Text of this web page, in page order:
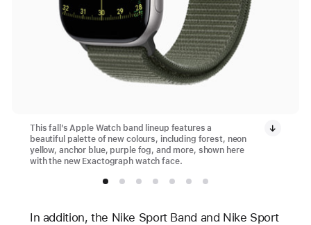
This fall’s Apple Watch band lineup features a
beautiful palette of new colours, including forest, neon
yellow, anchor blue, purple fog, and more, shown here
with the new Exactograph watch face.
In addition, the Nike Sport Band and Nike Sport